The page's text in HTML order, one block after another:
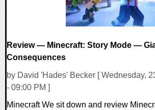
Review — Minecraft: Story Mode —
Consequences
by David 'Hades' Becker [ Wednesday,
- 09:00 PM ]
Minecraft We sit down and review